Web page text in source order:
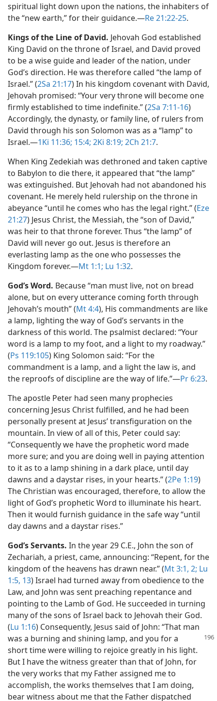
spiritual light down upon the nations, the inhabiters of
the “new earth,” for their guidance.​—Re 21:22-25.
Kings of the Line of David. Jehovah God established
King David on the throne of Israel, and David proved
to be a wise guide and leader of the nation, under
God’s direction. He was therefore called “the lamp of
Israel.” (2Sa 21:17) In his kingdom covenant with David,
Jehovah promised: “Your very throne will become one
firmly established to time indefinite.” (2Sa 7:11-16)
Accordingly, the dynasty, or family line, of rulers from
David through his son Solomon was as a “lamp” to
Israel.​—1Ki 11:36; 15:4; 2Ki 8:19; 2Ch 21:7.
When King Zedekiah was dethroned and taken captive
to Babylon to die there, it appeared that “the lamp”
was extinguished. But Jehovah had not abandoned his
covenant. He merely held rulership on the throne in
abeyance “until he comes who has the legal right.” (Eze
21:27) Jesus Christ, the Messiah, the “son of David,”
was heir to that throne forever. Thus “the lamp” of
David will never go out. Jesus is therefore an
everlasting lamp as the one who possesses the
Kingdom forever.​—Mt 1:1; Lu 1:32.
God’s Word. Because “man must live, not on bread
alone, but on every utterance coming forth through
Jehovah’s mouth” (Mt 4:4), His commandments are like
a lamp, lighting the way of God’s servants in the
darkness of this world. The psalmist declared: “Your
word is a lamp to my foot, and a light to my roadway.”
(Ps 119:105) King Solomon said: “For the
commandment is a lamp, and a light the law is, and
the reproofs of discipline are the way of life.”​—Pr 6:23.
The apostle Peter had seen many prophecies
concerning Jesus Christ fulfilled, and he had been
personally present at Jesus’ transfiguration on the
mountain. In view of all of this, Peter could say:
“Consequently we have the prophetic word made
more sure; and you are doing well in paying attention
to it as to a lamp shining in a dark place, until day
dawns and a daystar rises, in your hearts.” (2Pe 1:19)
The Christian was encouraged, therefore, to allow the
light of God’s prophetic Word to illuminate his heart.
Then it would furnish guidance in the safe way “until
day dawns and a daystar rises.”
God’s Servants. In the year 29 C.E., John the son of
Zechariah, a priest, came, announcing: “Repent, for the
kingdom of the heavens has drawn near.” (Mt 3:1, 2; Lu
1:5, 13) Israel had turned away from obedience to the
Law, and John was sent preaching repentance and
pointing to the Lamb of God. He succeeded in turning
many of the sons of Israel back to Jehovah their God.
(Lu 1:16) Consequently, Jesus said of John: “That man
was a burning and shining lamp, and you for a
short time were willing to rejoice greatly in his light.
But I have the witness greater than that of John, for
the very works that my Father assigned me to
accomplish, the works themselves that I am doing,
bear witness about me that the Father dispatched